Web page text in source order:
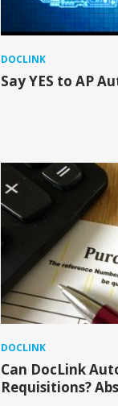
DOCLINK
Say YES to AP
DOCLINK
Can DocLink
Requisitions?